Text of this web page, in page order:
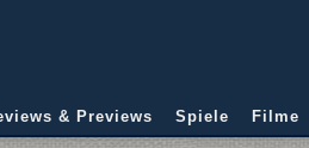
& Previews Spiele Filme